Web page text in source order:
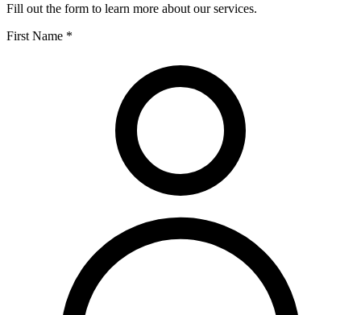
Fill out the form to learn more about our services.
First Name *